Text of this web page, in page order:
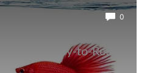
0
Thermometer for
Easy-to-Read